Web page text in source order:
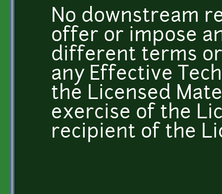
No downstream
offer or impose
different terms
any Effective
the Licensed
exercise of the
recipient of the